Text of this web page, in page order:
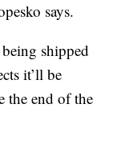
says.
shipped
it’ll be
the end of the